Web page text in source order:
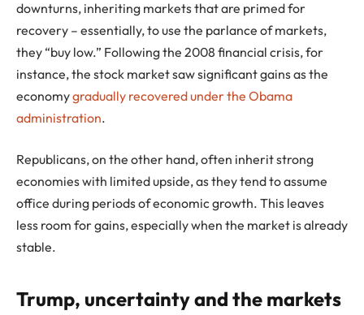
downturns, inheriting markets that are primed for
recovery – essentially, to use the parlance of markets,
they “buy low.” Following the 2008 financial crisis, for
instance, the stock market saw significant gains as the
economygradually recovered under the Obama
administration.
Republicans, on the other hand, often inherit strong
economies with limited upside, as they tend to assume
office during periods of economic growth. This leaves
less room for gains, especially when the market is already
stable.
Trump, uncertainty and the markets